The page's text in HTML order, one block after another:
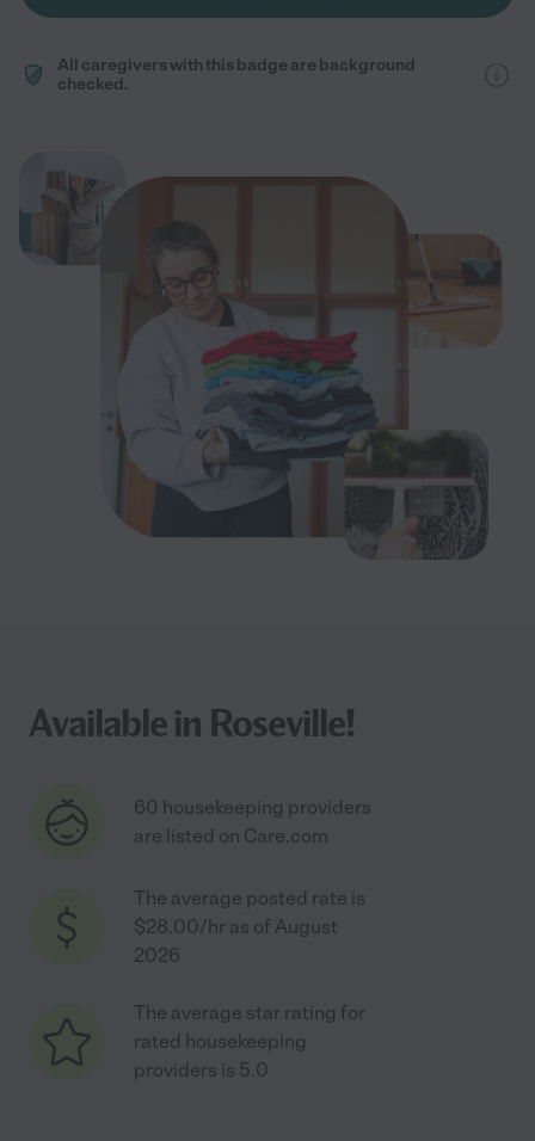
All caregivers with this badge are background
checked.
Available in Roseville!
60 housekeeping providers
are listed on Care.com
The average posted rate is
$28.00/hr as of August
2026
The average star rating for
rated housekeeping
providers is 5.0